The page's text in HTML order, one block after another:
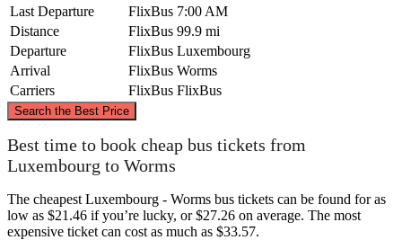
Last Departure
FlixBus 7:00 AM
Distance
FlixBus 99.9 mi
Departure
FlixBus Luxembourg
Arrival
FlixBus Worms
Carriers
FlixBus FlixBus
Search the Best Price
Luxembourg Worms
©CARTO
Best time to book cheap bus tickets from
Luxembourg to Worms
The cheapest Luxembourg - Worms bus tickets can be found for as
low as $21.46 if you’re lucky, or $27.26 on average. The most
expensive ticket can cost as much as $33.57.